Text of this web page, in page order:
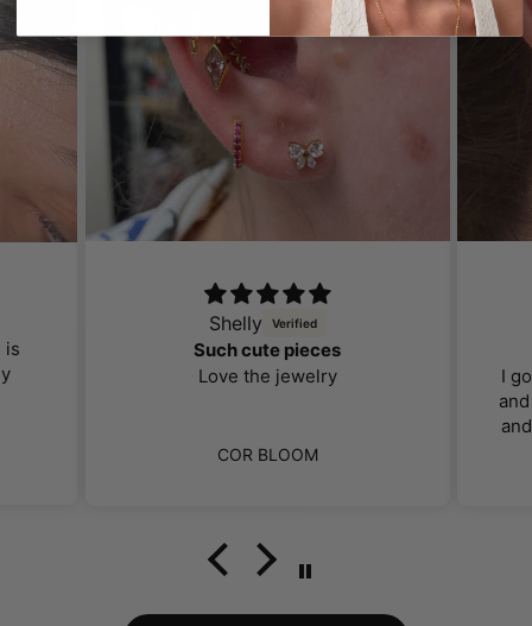
is
Shelly
Such cute pieces
Love the jewelry
COR BLOOM
I